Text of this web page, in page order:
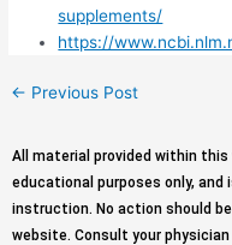
supplements/
https://
← Previous Post
All material provided within
educational purposes only,
instruction. No action should
website. Consult your